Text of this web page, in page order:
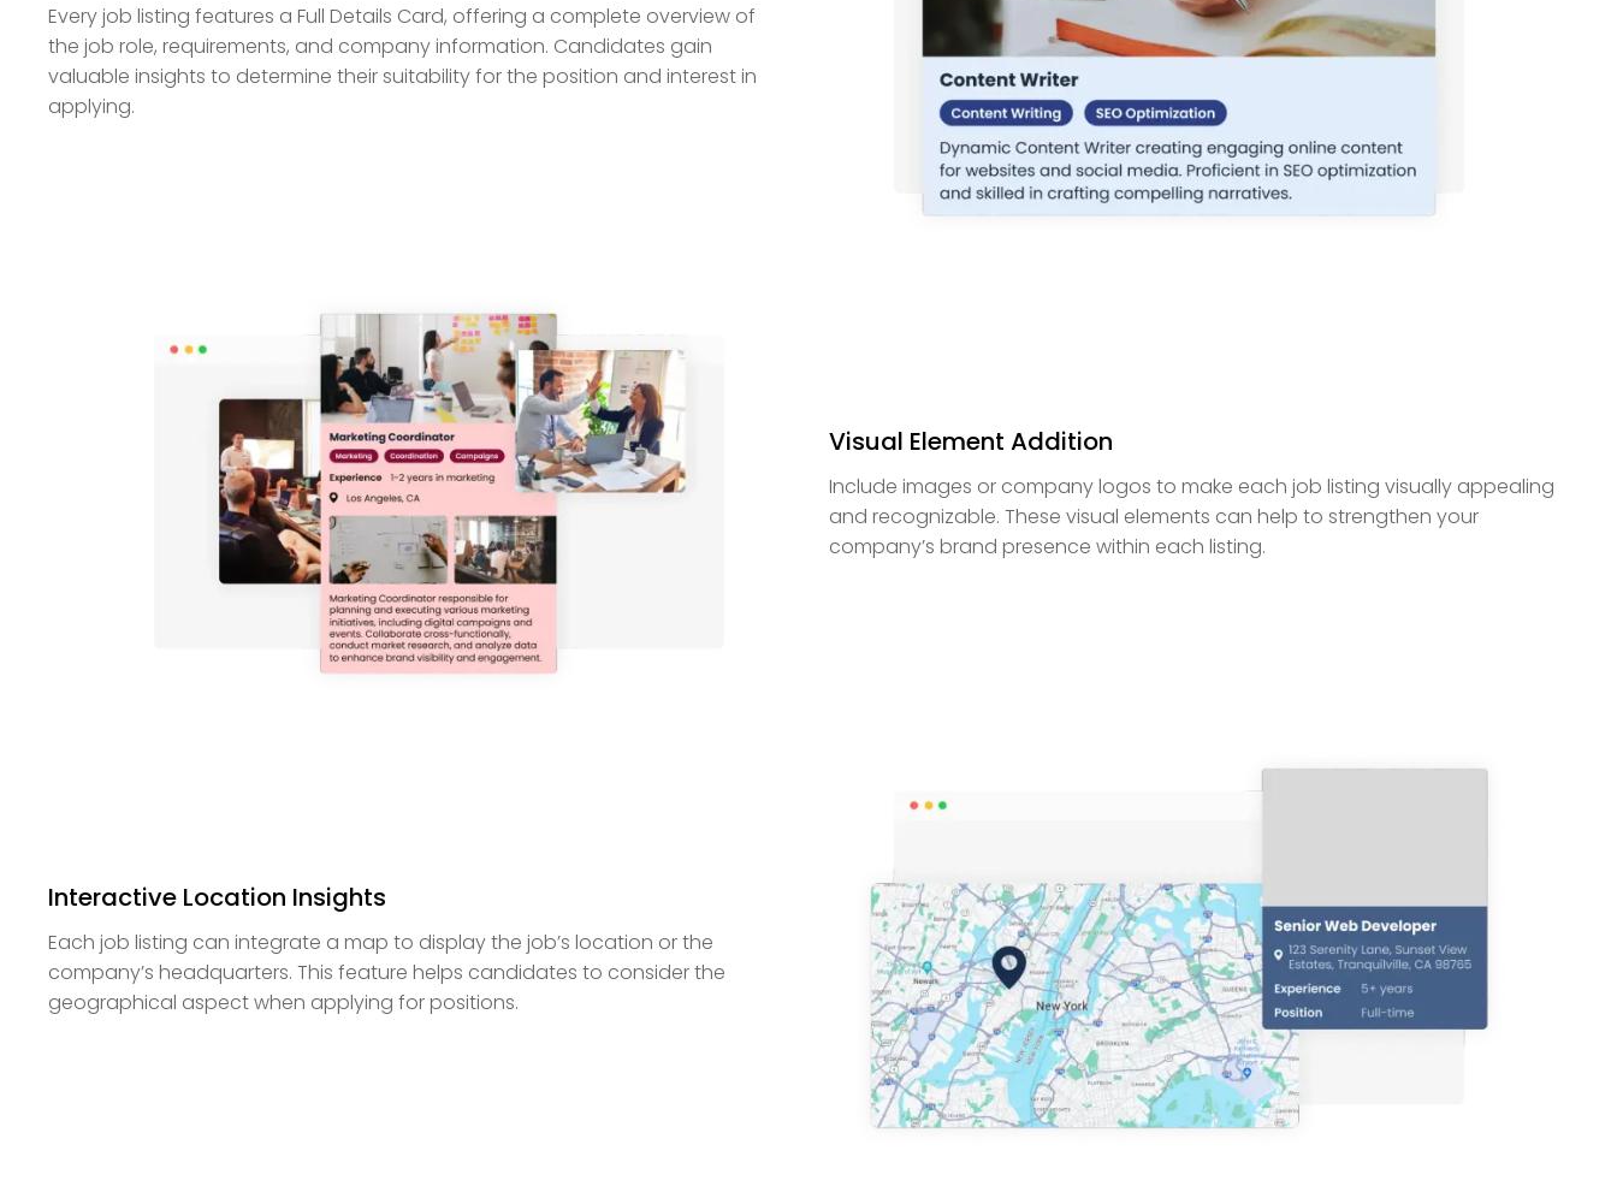
Every job listing features a Full Details Card, offering a complete overview of
the job role, requirements, and company information. Candidates gain
valuable insights to determine their suitability for the position and interest in
applying.
Visual Element Addition
Include images or company logos to make each job listing visually appealing
and recognizable. These visual elements can help to strengthen your
company’s brand presence within each listing.
Interactive Location Insights
Each job listing can integrate a map to display the job’s location or the
company’s headquarters. This feature helps candidates to consider the
geographical aspect when applying for positions.